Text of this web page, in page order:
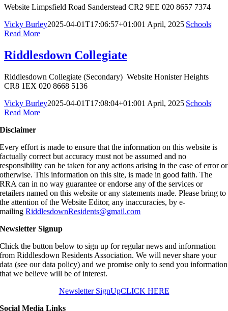
Website Limpsfield Road Sanderstead CR2 9EE 020 8657 7374
Vicky Burley2025-04-01T17:06:57+01:001 April, 2025|Schools|
Read More
Riddlesdown Collegiate
Riddlesdown Collegiate (Secondary) Website Honister Heights
CR8 1EX 020 8668 5136
Vicky Burley2025-04-01T17:08:04+01:001 April, 2025|Schools|
Read More
Disclaimer
Every effort is made to ensure that the information on this website is
factually correct but accuracy must not be assumed and no
responsibility can be taken for any actions arising in the case of error or
otherwise. This information on this site, is made in good faith. The
RRA can in no way guarantee or endorse any of the services or
retailers named on this website or any statements made. Please bring to
the attention of the Website Editor, any inaccuracies, by e-
mailingRiddlesdownResidents@gmail.com
Newsletter Signup
Chick the button below to sign up for regular news and information
from Riddlesdown Residents Association. We will never share your
data (see our data policy) and we promise only to send you information
that we believe will be of interest.
Newsletter SignUpCLICK HERE
Social Media Links